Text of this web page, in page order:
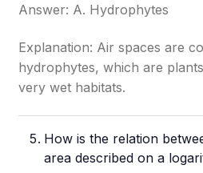
Answer: A. Hydrophytes
Explanation: Air spaces are
hydrophytes, which are
very wet habitats.
How is the relation
area described on a